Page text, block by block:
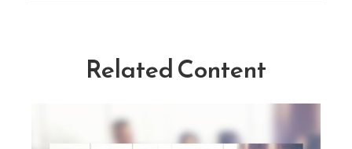
Related Content